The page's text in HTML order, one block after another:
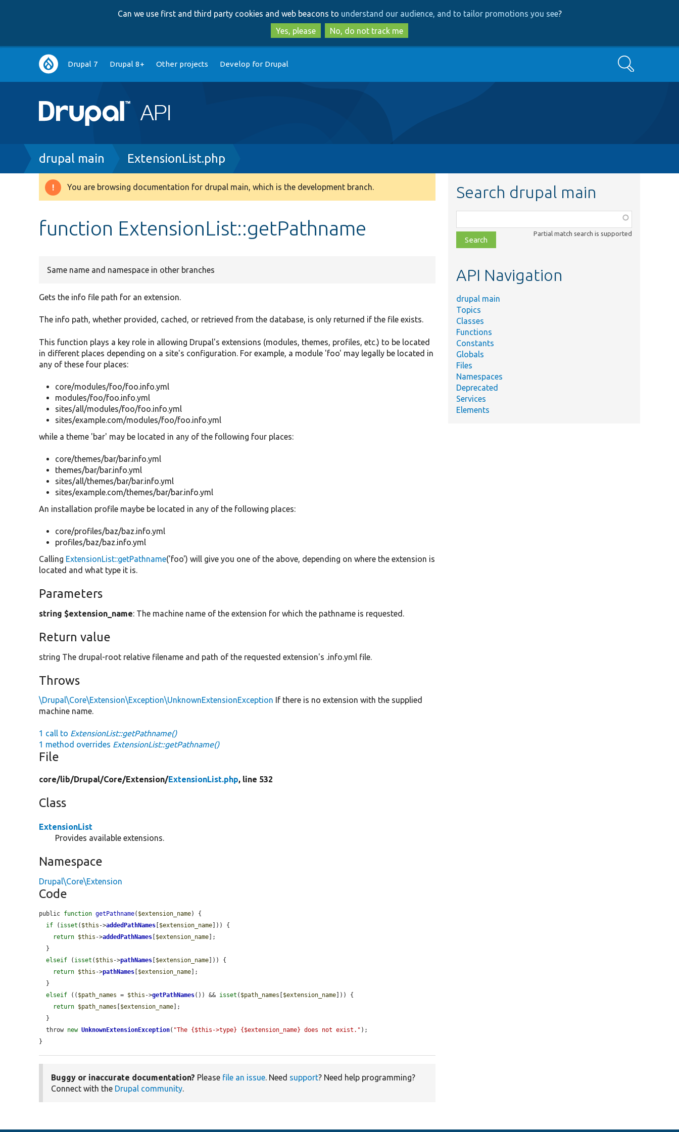
to
main
content
to
search
Can we use first and third party cookies and web beacons to understand our audience, and to tailor promotions you see?
Yes, please
No, do not track me
Main
navigation
Drupal 7 Drupal 8+ Other projects Develop for Drupal Search
Breadcrumb
drupal main ExtensionList.php
Warning
You are browsing documentation for drupal main, which is the development branch.
function ExtensionList::getPathname
Same name and namespace in other branches
Gets the info file path for an extension.
The info path, whether provided, cached, or retrieved from the database, is only returned if the file exists.
This function plays a key role in allowing Drupal's extensions (modules, themes, profiles, etc.) to be located
in different places depending on a site's configuration. For example, a module 'foo' may legally be located in
any of these four places:
core/modules/foo/foo.info.yml
modules/foo/foo.info.yml
sites/all/modules/foo/foo.info.yml
sites/example.com/modules/foo/foo.info.yml
while a theme 'bar' may be located in any of the following four places:
core/themes/bar/bar.info.yml
themes/bar/bar.info.yml
sites/all/themes/bar/bar.info.yml
sites/example.com/themes/bar/bar.info.yml
An installation profile maybe be located in any of the following places:
core/profiles/baz/baz.info.yml
profiles/baz/baz.info.yml
Calling ExtensionList::getPathname('foo') will give you one of the above, depending on where the extension is
located and what type it is.
Parameters
string $extension_name: The machine name of the extension for which the pathname is requested.
Return value
string The drupal-root relative filename and path of the requested extension's .info.yml file.
Throws
\Drupal\Core\Extension\Exception\UnknownExtensionException If there is no extension with the supplied
machine name.
1 call to ExtensionList::getPathname()
1 method overrides ExtensionList::getPathname()
File
core/lib/Drupal/Core/Extension/ExtensionList.php, line 532
Class
ExtensionList
Provides available extensions.
Namespace
Drupal\Core\Extension
Code
public function getPathname( $extension_name) {
if ( isset ( $this ->addedPathNames $extension_name ])) {
return $this ->addedPathNames $extension_name ];
elseif ( isset ( $this ->pathNames $extension_name ])) {
return $this ->pathNames $extension_name ];
elseif (( $path_names = $this ->getPathNames()) && isset ( $path_names $extension_name ])) {
return $path_names $extension_name ];
  throw
new UnknownExtensionException( "The {$this->type} {$extension_name} does not exist." );
}
Buggy or inaccurate documentation? Please file an issue. Need support? Need help programming?
Connect with the Drupal community.
Search drupal main
class,
file,
topic,
Partial match search is supported
API Navigation
drupal main
Topics
Classes
Functions
Constants
Globals
Files
Namespaces
Deprecated
Services
Elements